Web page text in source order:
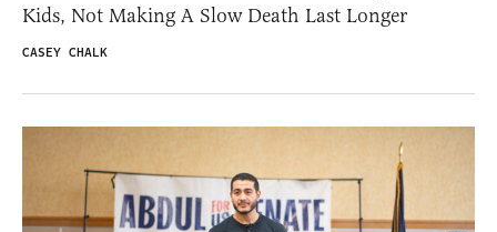
Kids, Not Making A Slow Death Last Longer
CASEY CHALK